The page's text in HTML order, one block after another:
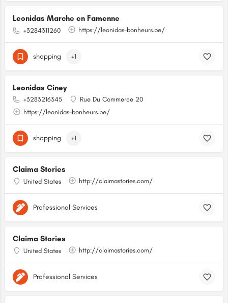
Leonidas Marche en Famenne
+3284311260 https://leonidas-bonheurs.be/
shopping +1
Leonidas Ciney
+3283216345
Rue Du Commerce 20
https://leonidas-bonheurs.be/
shopping +1
Claima Stories
United States http://claimastories.com/
Professional Services
Claima Stories
United States http://claimastories.com/
Professional Services